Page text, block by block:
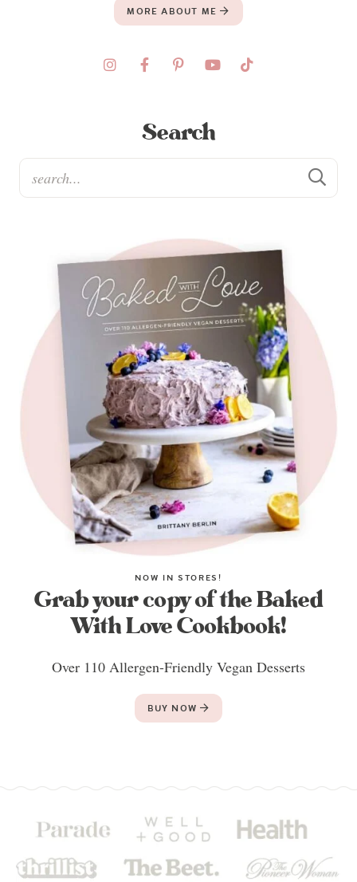
MORE ABOUT ME
Search
NOW IN STORES!
Grab your copy of the Baked
With Love Cookbook!
Over 110 Allergen-Friendly Vegan Desserts
BUY NOW